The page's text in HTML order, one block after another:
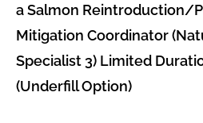
a Salmon Reintroduction/
Mitigation Coordinator
Specialist 3) Limited
(Underfill Option)